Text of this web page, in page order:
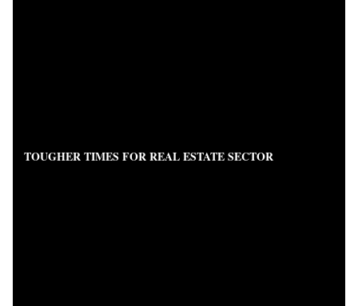
TOUGHER TIMES FOR REAL ESTATE SECTOR